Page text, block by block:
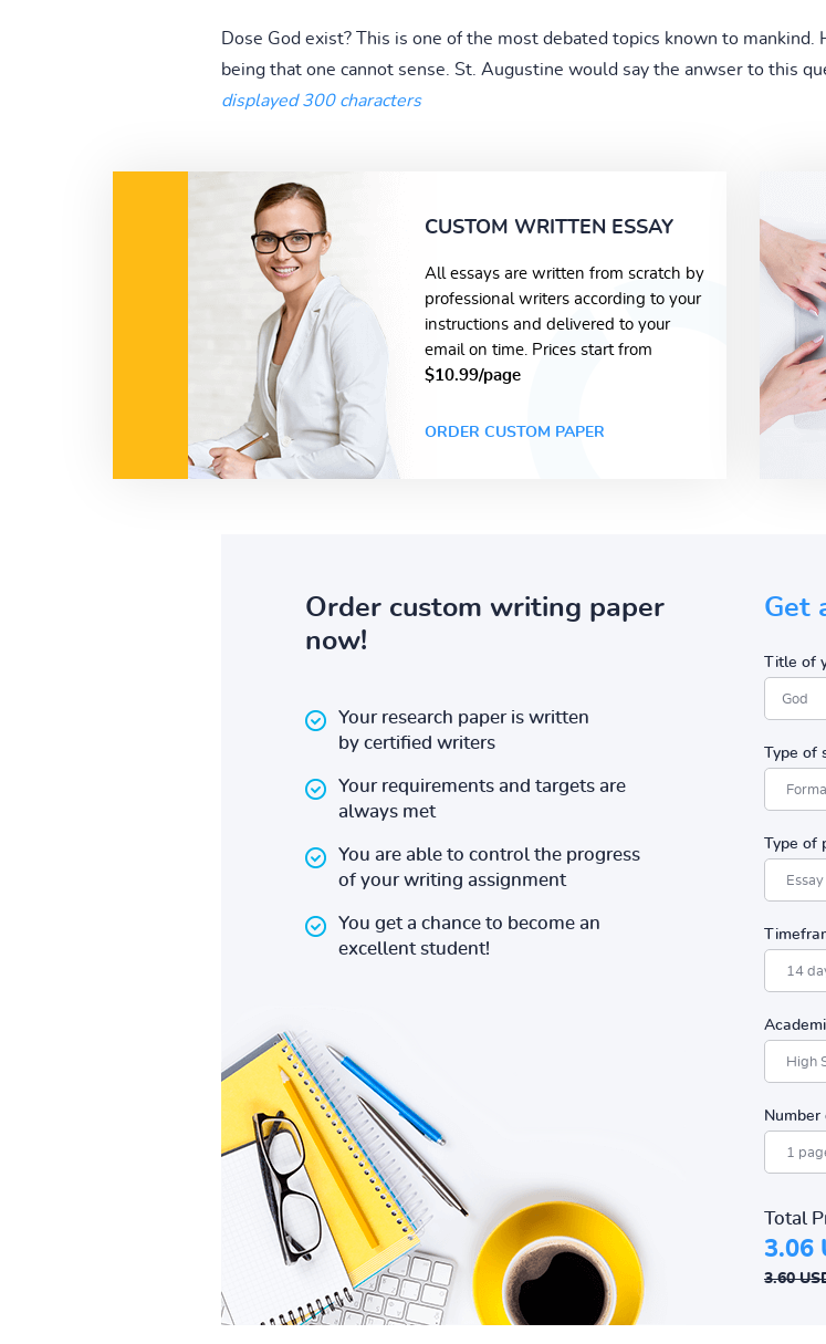
Dose God exist? This is one of the most debated topics known to
being that one cannot sense. St. Augustine would say the anwser to this
displayed 300 characters
CUSTOM WRITTEN ESSAY
All essays are written from scratch by
professional writers according to your
instructions and delivered to your
email on time. Prices start from
$10.99/page
ORDER CUSTOM PAPER
Order custom writing paper
now!
Your research paper is written
by certified writers
Your requirements and targets are
always met
You are able to control the progress
of your writing assignment
You get a chance to become an
excellent student!
Get
Title of
Type of
Type of
Number
Total
3.06
3.60